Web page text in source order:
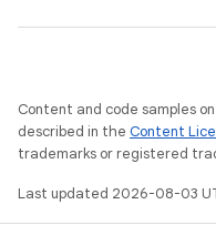
Content and code samples
described in the Content
trademarks or registered
Last updated 2026-08-03